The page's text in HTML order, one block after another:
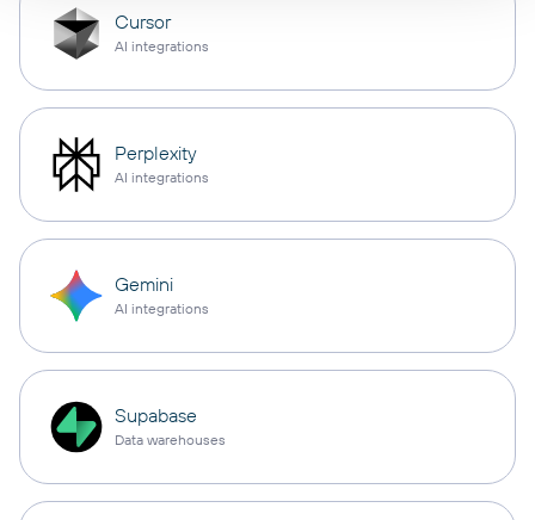
Cursor
AI integrations
Perplexity
AI integrations
Gemini
AI integrations
Supabase
Data warehouses